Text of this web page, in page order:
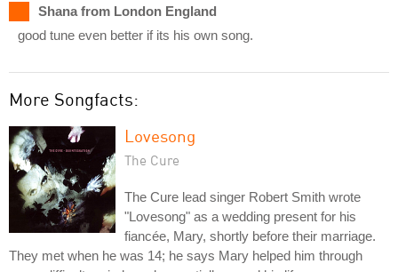
Shana from London England
good tune even better if its his own song.
More Songfacts:
Lovesong
The Cure
The Cure lead singer Robert Smith wrote
"Lovesong" as a wedding present for his
fiancée, Mary, shortly before their marriage.
They met when he was 14; he says Mary helped him through